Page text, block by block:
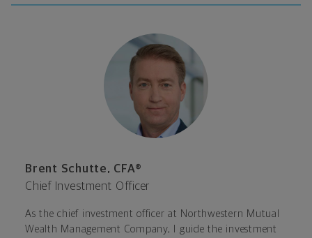
Brent Schutte, CFA®
Chief Investment Officer
As the chief investment officer at Northwestern Mutual
Wealth Management Company, I guide the investment